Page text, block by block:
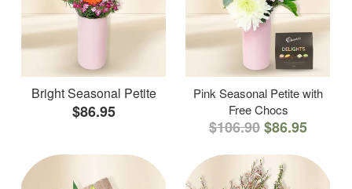
Bright Seasonal Petite
$86.95
Pink Seasonal Petite with
Free Chocs
$106.90$86.95